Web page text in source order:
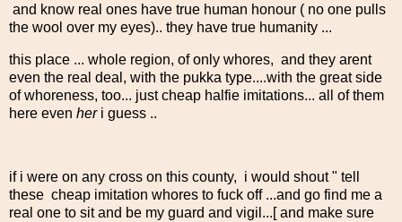
and know real ones have true human honour ( no one pulls
the wool over my eyes).. they have true humanity ...
this place ... whole region, of only whores, and they arent
even the real deal, with the pukka type....with the great side
of whoreness, too... just cheap halfie imitations... all of them
here even heri guess ..
if i were on any cross on this county, i would shout " tell
these cheap imitation whores to fuck off ...and go find me a
real one to sit and be my guard and vigil...[ and make sure